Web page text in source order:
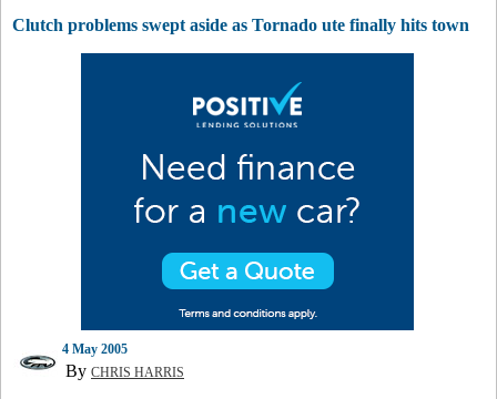
Clutch problems swept aside as Tornado ute finally hits town
4 May 2005
By CHRIS HARRIS